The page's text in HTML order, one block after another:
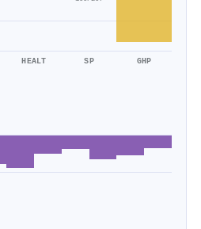
HEALT SP GHP